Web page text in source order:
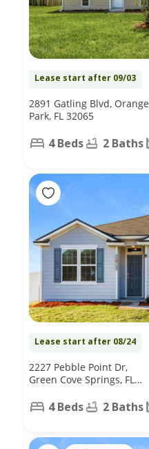
Lease start after 09/03
2891 Gatling Blvd, Orange
Park, FL 32065
4 Beds 2 Baths
Lease start after 08/24
2227 Pebble Point Dr,
Green Cove Springs, FL
4 Beds 2 Baths